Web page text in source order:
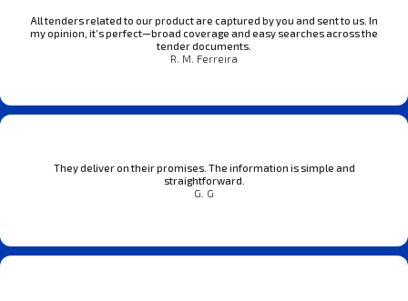
All tenders related to our product are captured by you and sent to us. In
my opinion, it’s perfect—broad coverage and easy searches across the
tender documents.
R. M. Ferreira
They deliver on their promises. The information is simple and
straightforward.
G. G